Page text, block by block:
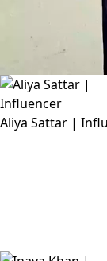
Aliya Sattar |